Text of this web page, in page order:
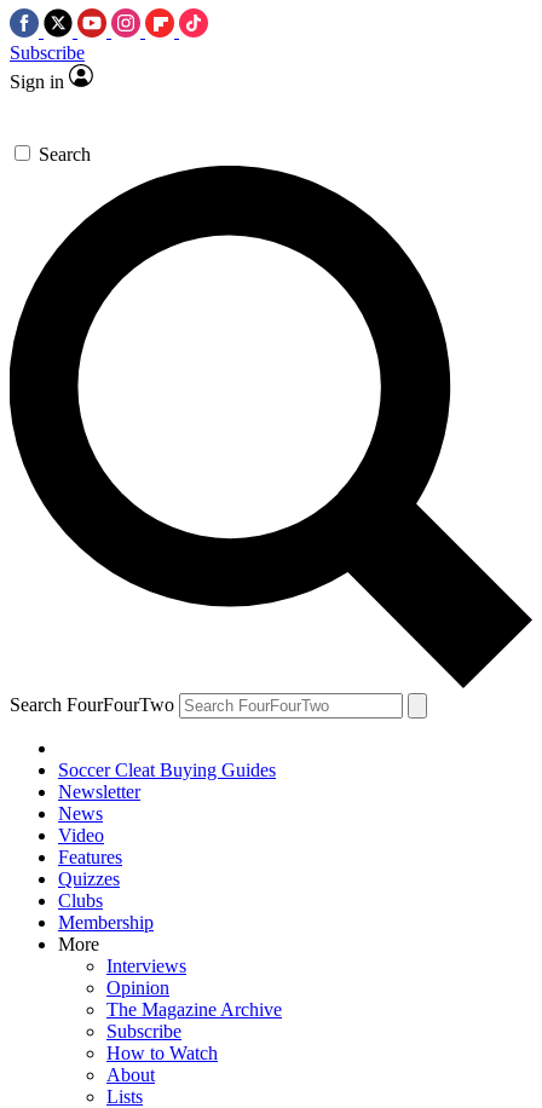
Subscribe
Sign in
Search
Search FourFourTwo
Soccer Cleat Buying Guides
Newsletter
News
Video
Features
Quizzes
Clubs
Membership
More
Interviews
Opinion
The Magazine Archive
Subscribe
How to Watch
About
Lists